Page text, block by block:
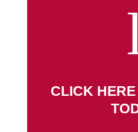
CLICK